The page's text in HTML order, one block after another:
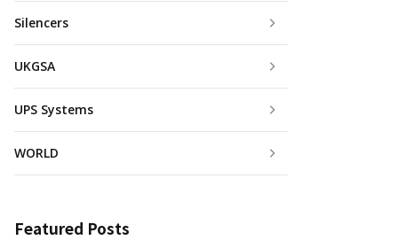
Silencers
UKGSA
UPS Systems
WORLD
Featured Posts